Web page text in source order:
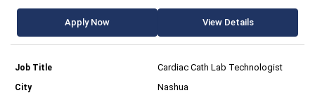
Apply Now View Details
Cardiac Cath Lab Technologist
Nashua